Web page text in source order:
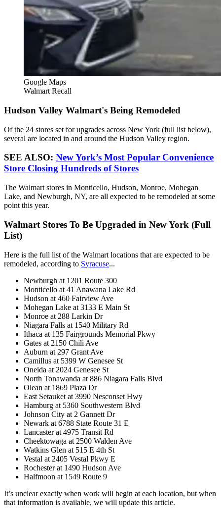
Google Maps
Walmart Recall
Hudson Valley Walmart's Being Remodeled
Of the 24 stores set for upgrades across New York (full list below),
several are located in and around the Hudson Valley region.
SEE ALSO: New York’s Most Popular Convenience
Store Closing Hundreds of Stores
The Walmart stores in Monticello, Hudson, Monroe, Mohegan
Lake, and Newburgh, NY, are all expected to be remodeled at some
point this year.
Walmart Stores To Be Upgraded in New York (Full
List)
Here is the full list of the Walmart locations that are expected to be
remodeled, according to Syracuse...
Newburgh at 1201 Route 300
Monticello at 41 Anawana Lake Rd
Hudson at 460 Fairview Ave
Mohegan Lake at 3133 E Main St
Monroe at 288 Larkin Dr
Niagara Falls at 1540 Military Rd
Ithaca at 135 Fairgrounds Memorial Pkwy
Gates at 2150 Chili Ave
Auburn at 297 Grant Ave
Camillus at 5399 W Genesee St
Oneida at 2024 Genesee St
North Tonawanda at 886 Niagara Falls Blvd
Olean at 1869 Plaza Dr
East Setauket at 3990 Nesconset Hwy
Hamburg at 5360 Southwestern Blvd
Johnson City at 2 Gannett Dr
Newark at 6788 State Route 31 E
Lancaster at 4975 Transit Rd
Cheektowaga at 2500 Walden Ave
Watkins Glen at 515 E 4th St
Vestal at 2405 Vestal Pkwy E
Rochester at 1490 Hudson Ave
Halfmoon at 1549 Route 9
It’s unclear exactly when work will begin at each location, but when
that information is available, we will update this article.